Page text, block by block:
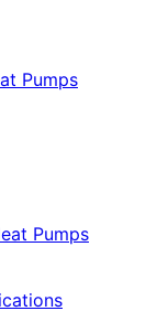
Pumps
Pumps